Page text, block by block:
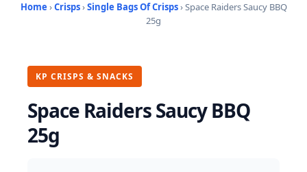
Home ›Crisps›Single Bags Of Crisps› Space Raiders Saucy BBQ
25g
KP CRISPS & SNACKS
Space Raiders Saucy BBQ
25g